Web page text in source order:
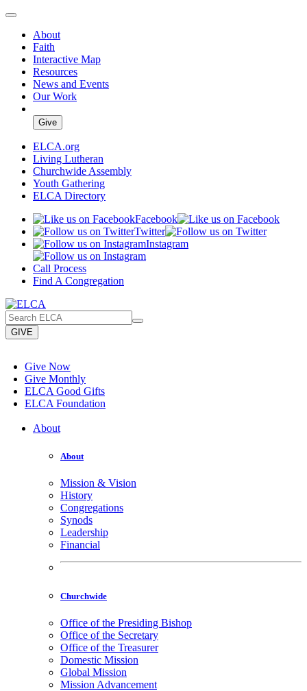
About
Faith
Interactive Map
Resources
News and Events
Our Work
Give
ELCA.org
Living Lutheran
Churchwide Assembly
Youth Gathering
ELCA Directory
Facebook
Twitter
Instagram
Call Process
Find A Congregation
GIVE
Give Now
Give Monthly
ELCA Good Gifts
ELCA Foundation
About
About
Mission & Vision
History
Congregations
Synods
Leadership
Financial
Churchwide
Office of the Presiding Bishop
Office of the Secretary
Office of the Treasurer
Domestic Mission
Global Mission
Mission Advancement